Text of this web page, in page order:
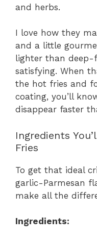
and herbs.
I love how they
and a little
lighter than deep-
satisfying. When
the hot fries and
coating, you’ll
disappear faster
Ingredients
Fries
To get that ideal
garlic-Parmesan
make all the
Ingredients: